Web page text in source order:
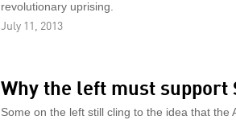
revolutionary uprising.
July 11, 2013
Why the left must support
Some on the left still cling to the idea that